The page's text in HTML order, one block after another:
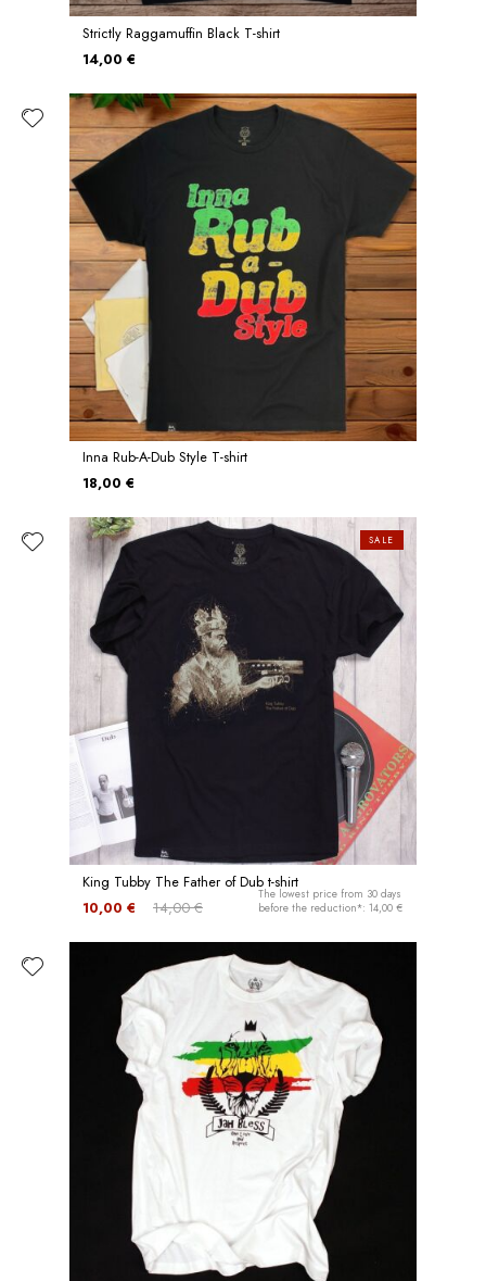
Strictly Raggamuffin Black T-shirt
14,00 €
Inna Rub-A-Dub Style T-shirt
18,00 €
King Tubby The Father of Dub t-shirt
14,00 €
10,00 €
The lowest price from 30 days
before the reduction*: 14,00 €
SALE